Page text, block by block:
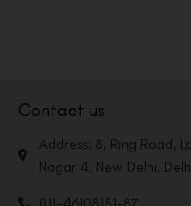
Contact us
Address: 8, Ring Road,
Nagar 4, New Delhi,